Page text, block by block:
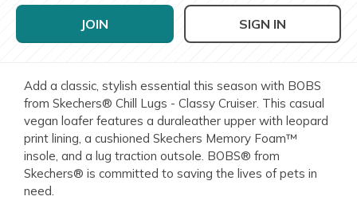
JOIN SIGN IN
Add a classic, stylish essential this season with BOBS
from Skechers® Chill Lugs - Classy Cruiser. This casual
vegan loafer features a duraleather upper with leopard
print lining, a cushioned Skechers Memory Foam™
insole, and a lug traction outsole. BOBS® from
Skechers® is committed to saving the lives of pets in
need.